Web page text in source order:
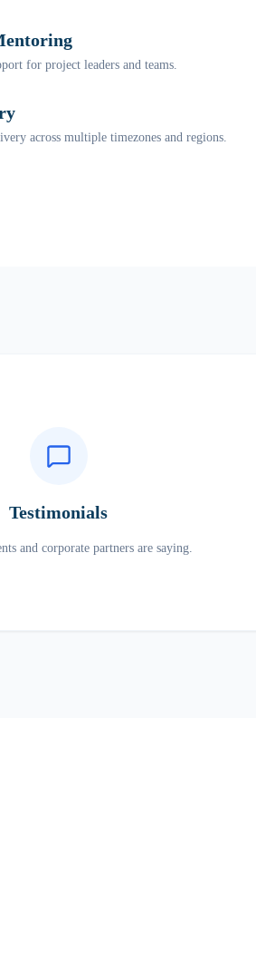
for project leaders and teams.
across multiple timezones and regions.
Testimonials
and corporate partners are saying.